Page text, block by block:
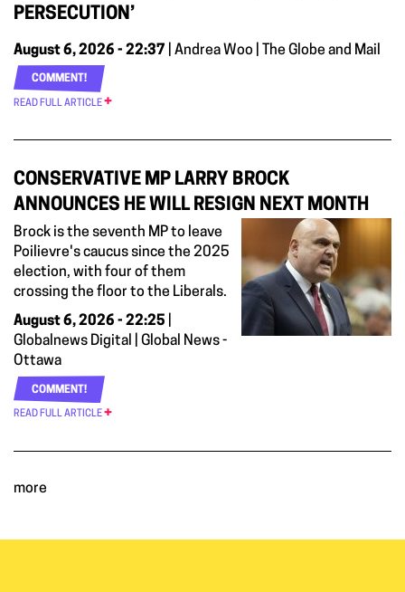
PERSECUTION’
August 6, 2026 - 22:37 | Andrea Woo | The Globe and Mail
COMMENT!
READ FULL ARTICLE
CONSERVATIVE MP LARRY BROCK
ANNOUNCES HE WILL RESIGN NEXT MONTH
Brock is the seventh MP to leave
Poilievre's caucus since the 2025
election, with four of them
crossing the floor to the Liberals.
August 6, 2026 - 22:25
Globalnews Digital | Global News -
Ottawa
COMMENT!
READ FULL ARTICLE
more